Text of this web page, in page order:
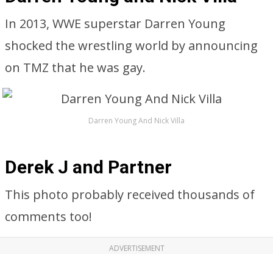
In 2013, WWE superstar Darren Young
shocked the wrestling world by announcing
on TMZ that he was gay.
Darren Young And Nick Villa
Derek J and Partner
This photo probably received thousands of
comments too!
ADVERTISEMENT